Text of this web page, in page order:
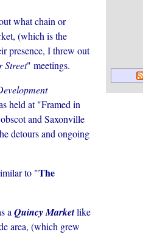
what chain or
(which is the
presence, I threw out
Street" meetings.
held at "Framed in
and Saxonville
detours and ongoing
to "The
a Quincy Marketlike
area, (which grew